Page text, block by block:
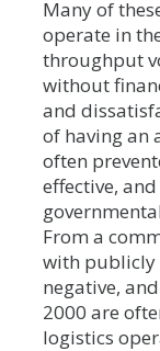
Many of
operate in
throughput
without
and
of having an
often
effective,
From a
with publicly
negative,
2000 are
logistics